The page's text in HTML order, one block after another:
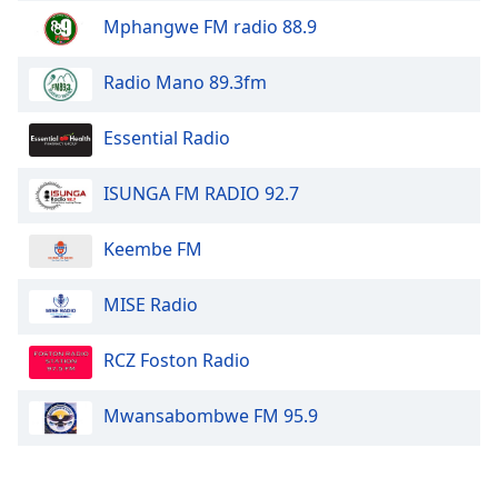
Opacity
Area
Background
Color
Opacity
Size
Mphangwe FM radio 88.9
Radio Mano 89.3fm
Essential Radio
ISUNGA FM RADIO 92.7
Keembe FM
MISE Radio
RCZ Foston Radio
Mwansabombwe FM 95.9